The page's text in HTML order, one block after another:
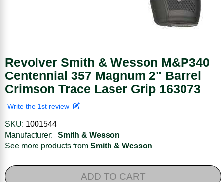
Revolver Smith & Wesson M&P340
Centennial 357 Magnum 2" Barrel
Crimson Trace Laser Grip 163073
Write the 1st review
SKU: 1001544
Manufacturer:
Smith & Wesson
See more products from Smith & Wesson
ADD TO CART